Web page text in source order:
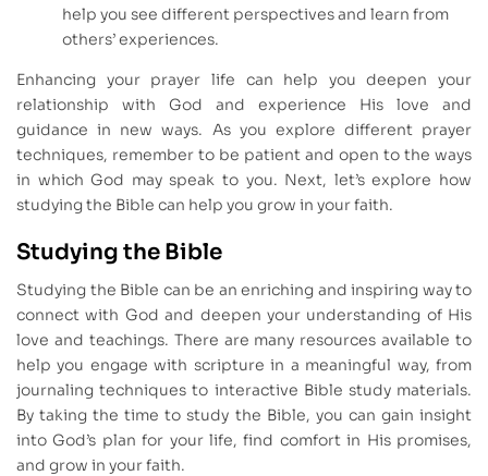
help you see different perspectives and learn from
others’ experiences.
Enhancing your prayer life can help you deepen your
relationship with God and experience His love and
guidance in new ways. As you explore different prayer
techniques, remember to be patient and open to the ways
in which God may speak to you. Next, let’s explore how
studying the Bible can help you grow in your faith.
Studying the Bible
Studying the Bible can be an enriching and inspiring way to
connect with God and deepen your understanding of His
love and teachings. There are many resources available to
help you engage with scripture in a meaningful way, from
journaling techniques to interactive Bible study materials.
By taking the time to study the Bible, you can gain insight
into God’s plan for your life, find comfort in His promises,
and grow in your faith.